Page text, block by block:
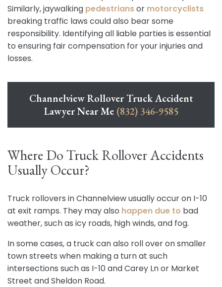
Similarly, jaywalking pedestriansor motorcyclists
breaking traffic laws could also bear some
responsibility. Identifying all liable parties is essential
to ensuring fair compensation for your injuries and
losses.
Channelview Rollover Truck Accident
Lawyer Near Me (832) 346-9585
Where Do Truck Rollover Accidents
Usually Occur?
Truck rollovers in Channelview usually occur on I-10
at exit ramps. They may also happen due to bad
weather, such as icy roads, high winds, and fog.
In some cases, a truck can also roll over on smaller
town streets when making a turn at such
intersections such as I-10 and Carey Ln or Market
Street and Sheldon Road.